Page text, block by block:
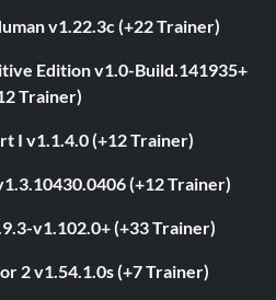
v1.22.3c (+22 Trainer)
Edition v1.0-Build.141935+
Trainer)
I v1.1.4.0 (+12 Trainer)
(+12 Trainer)
v1.102.0+ (+33 Trainer)
2 v1.54.1.0s (+7 Trainer)